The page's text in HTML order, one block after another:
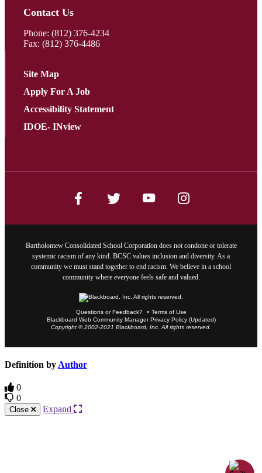
Contact Us
Phone: (812) 376-4234
Fax: (812) 376-4486
Site Map
Apply For A Job
Accessibility Statement
IDOE- INview
Bartholomew Consolidated School Corporation does not condone or tolerate
systemic racism of any kind. BCSC values inclusion and diversity. As a
community we must stand together to end racism. We believe in a school
community where everyone feels safe and valued.
Questions or Feedback?
Terms of Use
Blackboard Web Community Manager Privacy Policy (Updated)
Copyright © 2002-2021 Blackboard, Inc. All rights reserved.
Definition by Author
0
0
Close Expand